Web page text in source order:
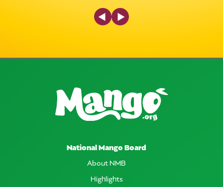
Previous Slide
Next Slide
National Mango Board
About NMB
Highlights